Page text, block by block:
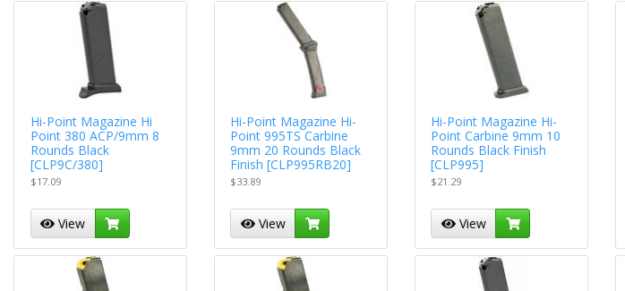
Hi-Point Magazine Hi
Point 380 ACP/9mm 8
Rounds Black
[CLP9C/380]
$17.09
View
Hi-Point Magazine Hi-
Point 995TS Carbine
9mm 20 Rounds Black
Finish [CLP995RB20]
$33.89
View
Hi-Point Magazine Hi-
Point Carbine 9mm 10
Rounds Black Finish
[CLP995]
$21.29
View